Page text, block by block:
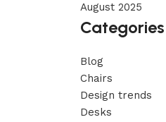
August 2025
Categories
Blog
Chairs
Design trends
Desks